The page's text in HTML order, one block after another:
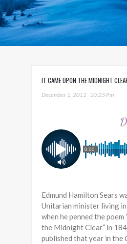
IT CAME UPON THE MIDNIGHT
December 1, 2011 10:25 Pm
0:00
Edmund Hamilton Sears
Unitarian minister living
when he penned the poem
the Midnight Clear” in
published that year in the